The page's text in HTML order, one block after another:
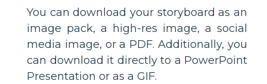
You can download your storyboard as an
image pack, a high-res image, a social
media image, or a PDF. Additionally, you
can download it directly to a PowerPoint
Presentation or as a GIF.